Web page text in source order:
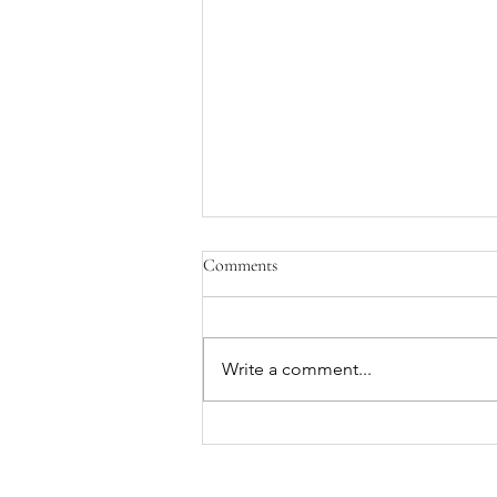
Comments
Write a comment...